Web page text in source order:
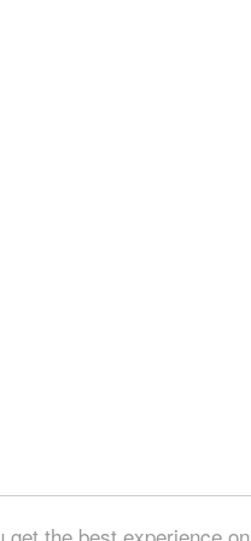
the best experience